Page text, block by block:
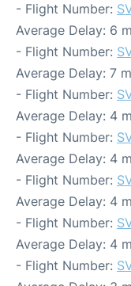
- Flight Number:
Average Delay: 6
- Flight Number:
Average Delay: 7
- Flight Number:
Average Delay: 4
- Flight Number:
Average Delay: 4
- Flight Number:
Average Delay: 4
- Flight Number:
Average Delay: 4
- Flight Number: